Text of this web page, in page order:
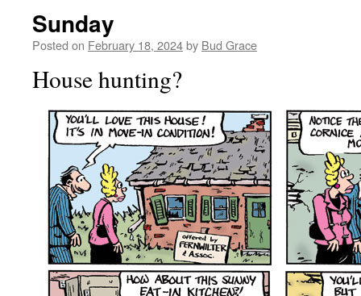
Sunday
Posted on February 18, 2024by Bud Grace
House hunting?